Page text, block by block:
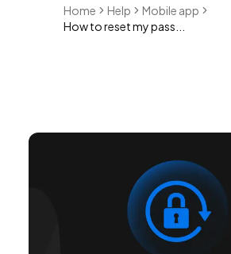
Home Help
Mobile app
How to reset my pass...